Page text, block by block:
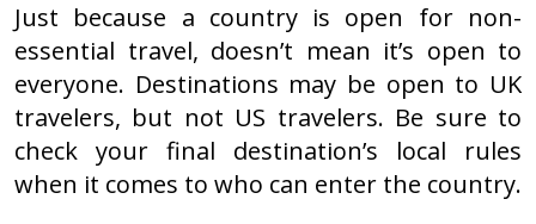
Just because a country is open for non-
essential travel, doesn’t mean it’s open to
everyone. Destinations may be open to UK
travelers, but not US travelers. Be sure to
check your final destination’s local rules
when it comes to who can enter the country.